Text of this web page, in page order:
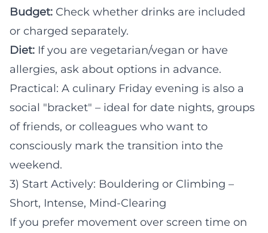
Budget: Check whether drinks are included
or charged separately.
Diet: If you are vegetarian/vegan or have
allergies, ask about options in advance.
Practical: A culinary Friday evening is also a
social "bracket" – ideal for date nights, groups
of friends, or colleagues who want to
consciously mark the transition into the
weekend.
3) Start Actively: Bouldering or Climbing –
Short, Intense, Mind-Clearing
If you prefer movement over screen time on